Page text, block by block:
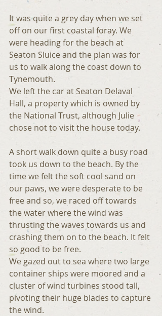
It was quite a grey day when we set
off on our first coastal foray. We
were heading for the beach at
Seaton Sluice and the plan was for
us to walk along the coast down to
Tynemouth.
We left the car at Seaton Delaval
Hall, a property which is owned by
the National Trust, although Julie
chose not to visit the house today.
A short walk down quite a busy road
took us down to the beach. By the
time we felt the soft cool sand on
our paws, we were desperate to be
free and so, we raced off towards
the water where the wind was
thrusting the waves towards us and
crashing them on to the beach. It felt
so good to be free.
We gazed out to sea where two large
container ships were moored and a
cluster of wind turbines stood tall,
pivoting their huge blades to capture
the wind.